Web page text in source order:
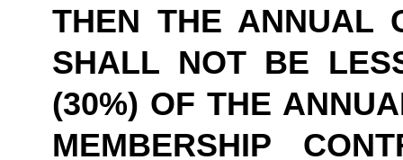
THEN THE ANNUAL
SHALL NOT BE
(30%) OF THE
MEMBERSHIP